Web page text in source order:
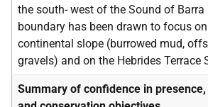
the south- west of the Sound of
boundary has been drawn to focus
continental slope (burrowed mud,
gravels) and on the Hebrides
Summary of confidence in